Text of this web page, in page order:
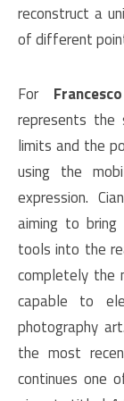
reconstruct a
of different
For
represents
limits and the
using the
expression.
aiming to
tools into the
completely the
capable to
photography
the most
continues one